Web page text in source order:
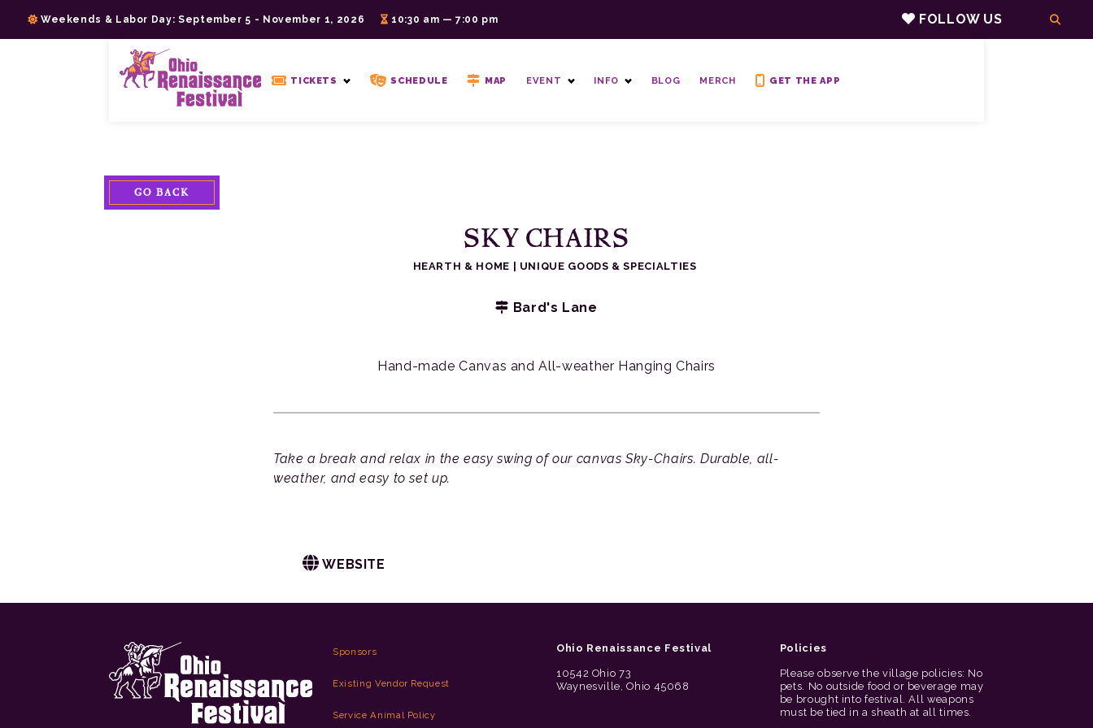
Weekends & Labor Day: September 5 - November 1, 2026 10:30 am — 7:00 pm FOLLOW US
TICKETS SCHEDULE MAP EVENT INFO BLOG MERCH GET THE APP
GO BACK
SKY CHAIRS
HEARTH & HOME UNIQUE GOODS & SPECIALTIES
Bard's Lane
Hand-made Canvas and All-weather Hanging Chairs
Take a break and relax in the easy swing of our canvas Sky-Chairs. Durable, all-
weather, and easy to set up.
WEBSITE
Sponsors
Existing Vendor Request
Service Animal Policy
Ohio Renaissance Festival
10542 Ohio 73
Waynesville, Ohio 45068
Policies
Please observe the village policies: No
pets. No outside food or beverage may
be brought into festival. All weapons
must be tied in a sheath at all times.